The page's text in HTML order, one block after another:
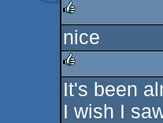
rulez
nice
rulez
It's been
I wish I